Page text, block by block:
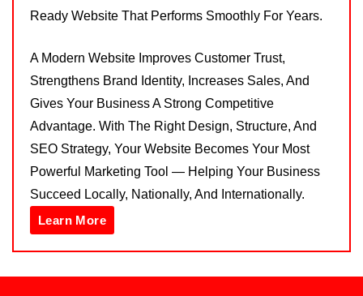
Ready Website That Performs Smoothly For Years.
A Modern Website Improves Customer Trust,
Strengthens Brand Identity, Increases Sales, And
Gives Your Business A Strong Competitive
Advantage. With The Right Design, Structure, And
SEO Strategy, Your Website Becomes Your Most
Powerful Marketing Tool — Helping Your Business
Succeed Locally, Nationally, And Internationally.
Learn More